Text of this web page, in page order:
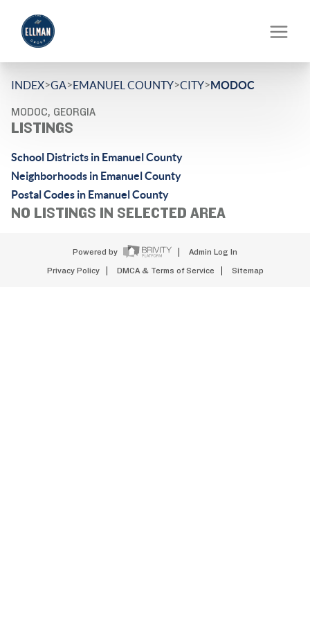
INDEX>GA>EMANUEL COUNTY>CITY>MODOC
MODOC, GEORGIA
LISTINGS
School Districts in Emanuel County
Neighborhoods in Emanuel County
Postal Codes in Emanuel County
NO LISTINGS IN SELECTED AREA
Powered by Admin Log In
Privacy Policy DMCA & Terms of Service Sitemap